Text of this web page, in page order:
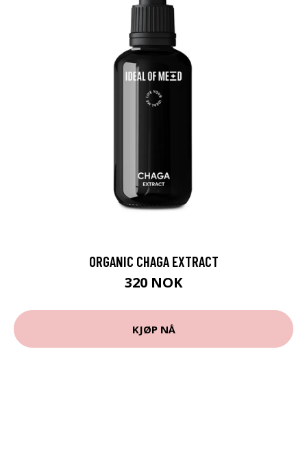
ORGANIC CHAGA EXTRACT
320 NOK
KJØP NÅ